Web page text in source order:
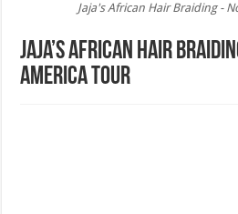
Jaja's African Hair Braiding -
Jaja’s African Hair
America Tour